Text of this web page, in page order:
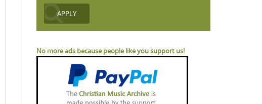
No more ads because people like you support us!